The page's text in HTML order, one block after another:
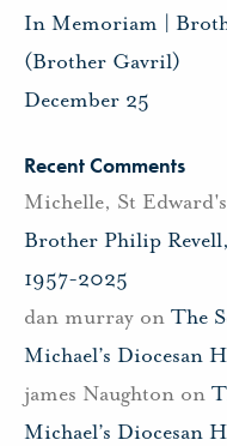
In Memoriam |
(Brother Gavril)
December 25
Recent Comments
Michelle, St
Brother Philip
1957-2025
dan murray on The
Michael’s Diocesan
james Naughton on
Michael’s Diocesan